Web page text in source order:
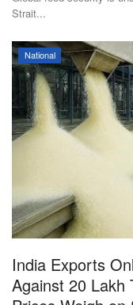
Strait...
National
India Exports
Against 20 Lakh